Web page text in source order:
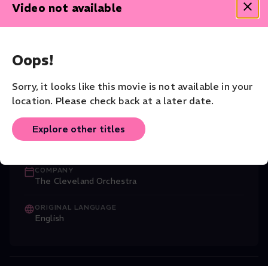
Video not available
Oops!
Sorry, it looks like this movie is not available in your
location. Please check back at a later date.
Explore other titles
CAST
Clyde Scott
Read More
CONDUCTOR
Franz Welser-Möst
COMPANY
The Cleveland Orchestra
ORIGINAL LANGUAGE
English